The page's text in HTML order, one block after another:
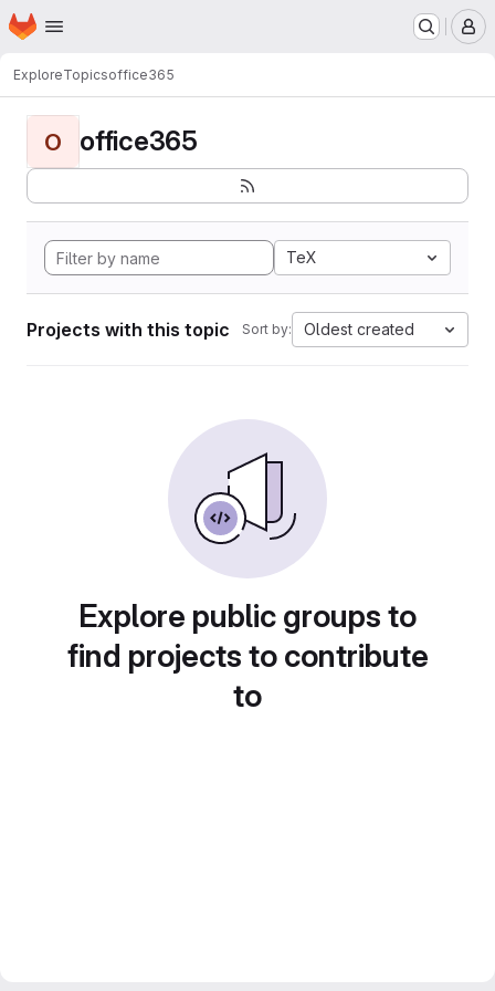
Skip to main content
Homepage
ExploreTopicsoffice365
O office365
TeX
Projects with this topic Sort by: Oldest created
Explore public groups to
find projects to contribute
to